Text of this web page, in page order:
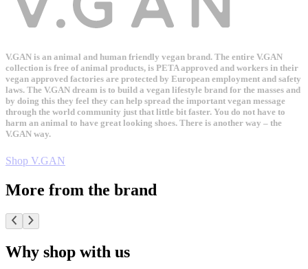
V.GAN is an animal and human friendly vegan brand. The entire V.GAN
collection is free of animal products, is PETA approved and workers in their
vegan approved factories are protected by European employment and safety
laws. The V.GAN dream is to build a vegan lifestyle brand for the masses and
by doing this they feel they can help spread the important vegan message
through the world community just that little bit faster. You do not have to
harm an animal to have great looking shoes. There is another way – the
V.GAN way.
Shop V.GAN
More from the brand
Why shop with us